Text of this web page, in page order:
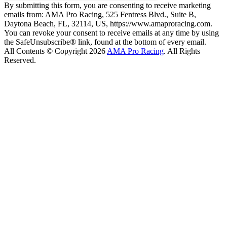
By submitting this form, you are consenting to receive marketing
emails from: AMA Pro Racing, 525 Fentress Blvd., Suite B,
Daytona Beach, FL, 32114, US, https://www.amaproracing.com.
You can revoke your consent to receive emails at any time by using
the SafeUnsubscribe® link, found at the bottom of every email.
All Contents © Copyright 2026 AMA Pro Racing. All Rights
Reserved.